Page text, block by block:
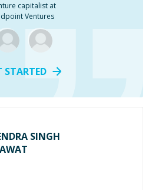
capitalist at
Ventures
STARTED
SINGH